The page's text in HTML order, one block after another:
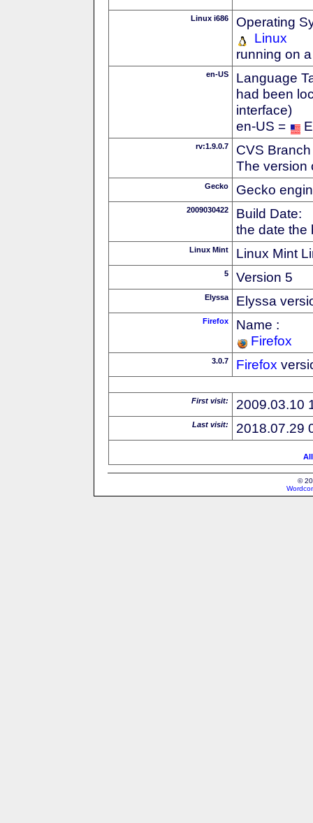
Linux i686
Operating
Linux
running on
en-US
Language
had been
interface)
en-US =
rv:1.9.0.7
CVS
The version
Gecko Gecko
2009030422
Build Date:
the date the
Linux Mint Linux Mint
5 Version 5
Elyssa Elyssa
Firefox
Name :
Firefox
3.0.7 Firefox
First visit: 2009.03.10
Last visit: 2018.07.29
©